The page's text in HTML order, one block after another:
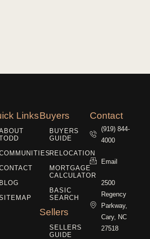
Links
BLOG
Buyers
BUYERS
GUIDE
RELOCATION
MORTGAGE
CALCULATOR
BASIC
SEARCH
Sellers
SELLERS
GUIDE
Contact
(919) 844-
4000
Email
2500
Regency
Parkway,
Cary, NC
27518